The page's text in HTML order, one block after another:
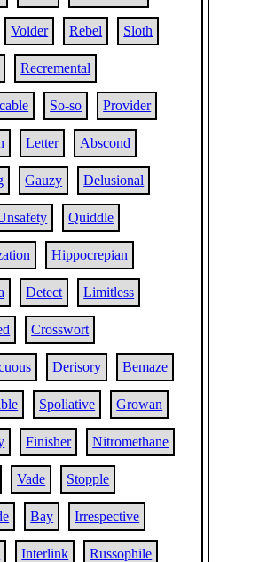
Voider Rebel Sloth
Recremental
So-so Provider
Letter Abscond
Gauzy Delusional
Quiddle
Hippocrepian
Detect Limitless
Crosswort
Derisory Bemaze
Spoliative Growan
Finisher Nitromethane
Vade Stopple
Bay Irrespective
Interlink Russophile